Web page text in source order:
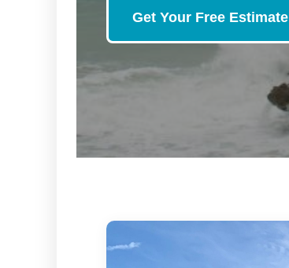
Get Your Free Estimate